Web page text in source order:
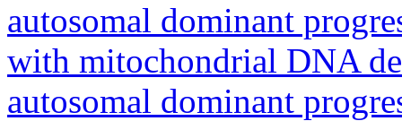
autosomal dominant
with mitochondrial DNA
autosomal dominant